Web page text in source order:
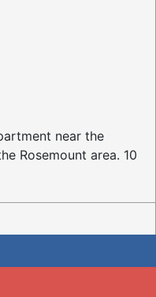
near the
Rosemount area. 10